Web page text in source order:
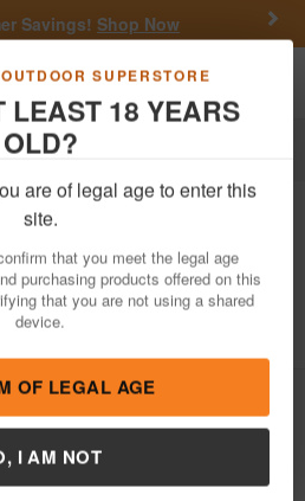
SUPERSTORE
LEAST 18 YEARS
OLD?
are of legal age to enter this
site.
that you meet the legal age
purchasing products offered on this
that you are not using a shared
device.
OF LEGAL AGE
I AM NOT
Savings!Shop Now
Semi-Automatic Shotguns
Upland Field 12
Shotgun with Walnut
View More Items by